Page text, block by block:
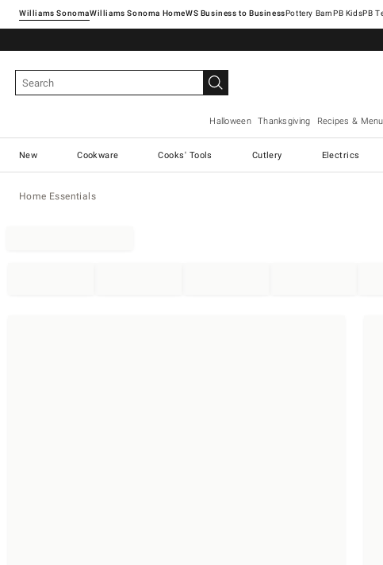
Williams SonomaWilliams Sonoma Home Pottery Barn
Halloween Thanksgiving Recipes &
New Cookware Cooks' Tools Cutlery Electrics
Home Essentials